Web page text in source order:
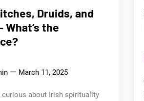
Druids, and
What’s the
March 11, 2025
curious about Irish spirituality